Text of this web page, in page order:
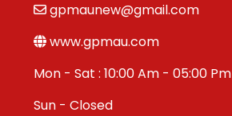
gpmaunew@gmail.com
www.gpmau.com
Mon - Sat : 10:00 Am - 05:00 Pm
Sun - Closed